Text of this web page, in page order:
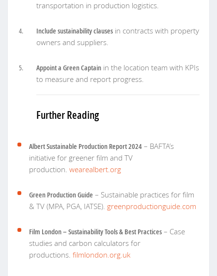
transportation in production logistics.
Include sustainability clauses in contracts with property
owners and suppliers.
Appoint a Green Captain in the location team with KPIs
to measure and report progress.
Further Reading
Albert Sustainable Production Report 2024 – BAFTA’s
initiative for greener film and TV
production. wearealbert.org
Green Production Guide – Sustainable practices for film
& TV (MPA, PGA, IATSE). greenproductionguide.com
Film London – Sustainability Tools & Best Practices – Case
studies and carbon calculators for
productions. filmlondon.org.uk